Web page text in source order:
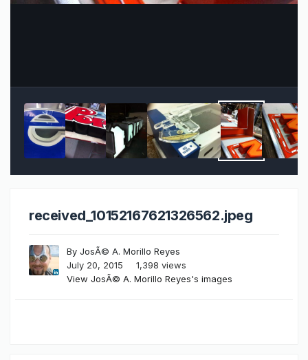
received_10152167621326562.jpeg
By JosÃ© A. Morillo Reyes
July 20, 2015
1,398 views
View JosÃ© A. Morillo Reyes's images